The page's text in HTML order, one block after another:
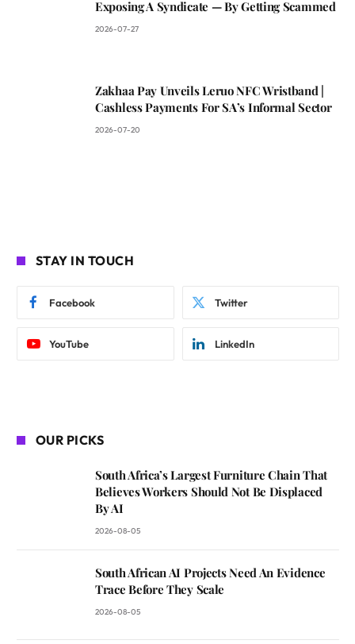
Exposing A Syndicate — By Getting Scammed
2026-07-27
Zakhaa Pay Unveils Leruo NFC Wristband |
Cashless Payments For SA’s Informal Sector
2026-07-20
STAY IN TOUCH
Facebook Twitter
YouTube LinkedIn
OUR PICKS
South Africa’s Largest Furniture Chain That
Believes Workers Should Not Be Displaced
By AI
2026-08-05
South African AI Projects Need An Evidence
Trace Before They Scale
2026-08-05